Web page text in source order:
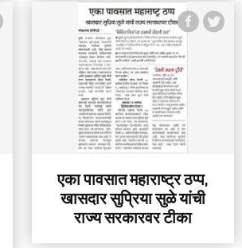
एका पावसात महाराष्ट्र ठप्प,
खासदार सुप्रिया सुळे यांची
राज्य सरकारवर टीका